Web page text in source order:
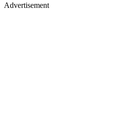
Advertisement